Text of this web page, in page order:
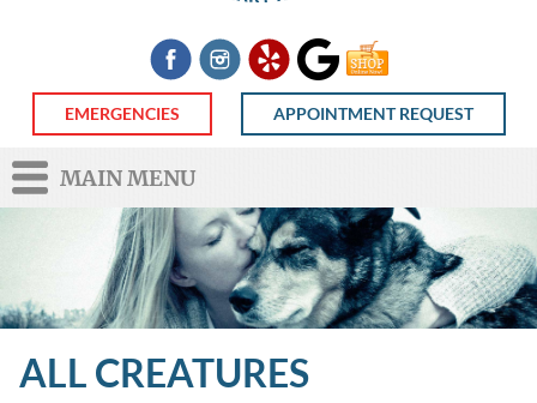
Brooklyn
FacebookInstagram
Yelp GoogleShop
Now
EMERGENCIES APPOINTMENT REQUEST
MAIN MENU
ALL CREATURES